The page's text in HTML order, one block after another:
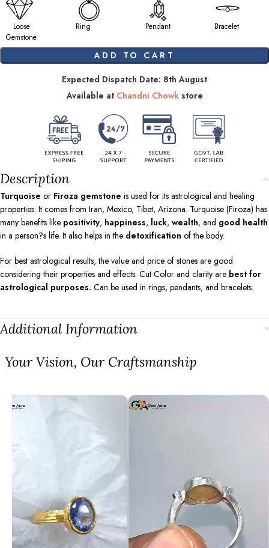
Loose
Gemstone
Ring Pendant Bracelet
ADD TO CART
Expected Dispatch Date: 8th August
Available at Chandni Chowkstore
Description
Turquoise or Firoza gemstone is used for its astrological and healing
properties. It comes from Iran, Mexico, Tibet, Arizona. Turquoise (Firoza) has
many benefits like positivity, happiness, luck, wealth, and good health
in a person?s life. It also helps in the detoxification of the body.
For best astrological results, the value and price of stones are good
considering their properties and effects. Cut Color and clarity are best for
astrological purposes. Can be used in rings, pendants, and bracelets.
Additional Information
⁠Your Vision, Our Craftsmanship